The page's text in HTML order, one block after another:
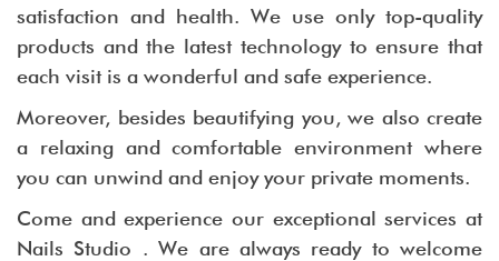
satisfaction and health. We use only top-quality
products and the latest technology to ensure that
each visit is a wonderful and safe experience.
Moreover, besides beautifying you, we also create
a relaxing and comfortable environment where
you can unwind and enjoy your private moments.
Come and experience our exceptional services at
Nails Studio . We are always ready to welcome